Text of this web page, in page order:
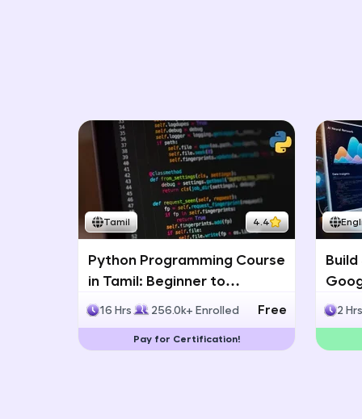
Tamil 4.4
Python Programming Course
in Tamil: Beginner to
Advanced with Certification
16 Hrs 256.0k+ Enrolled Free
Pay for Certification!
2 Hrs